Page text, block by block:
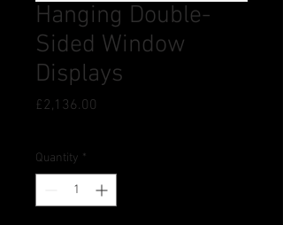
Hanging Double-
Sided Window
Displays
£2,136.00
Quantity *